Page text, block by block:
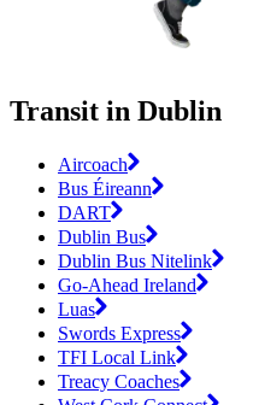
Transit in Dublin
Aircoach
Bus Éireann
DART
Dublin Bus
Dublin Bus Nitelink
Go-Ahead Ireland
Luas
Swords Express
TFI Local Link
Treacy Coaches